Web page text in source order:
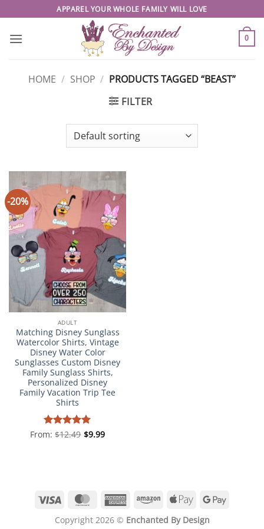
to
content
APPAREL YOUR WHOLE FAMILY WILL LOVE
0
HOME / SHOP / PRODUCTS TAGGED “BEAST”
FILTER
-20%
ADULT
Matching Disney Sunglass
Watercolor Shirts, Vintage
Disney Water Color
Sunglasses Custom Disney
Family Sunglass Shirts,
Personalized Disney
Family Vacation Trip Tee
Shirts
Rated4.98
From:$12.49 $9.99
Visa MasterCardAmericanAmazonApple
Google
Copyright 2026 © Enchanted By Design